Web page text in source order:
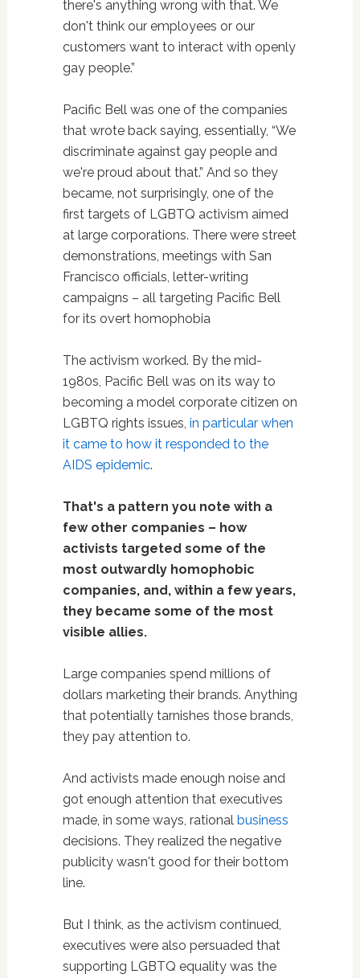
there's anything wrong with that. We
don't think our employees or our
customers want to interact with openly
gay people.”
Pacific Bell was one of the companies
that wrote back saying, essentially, “We
discriminate against gay people and
we're proud about that.” And so they
became, not surprisingly, one of the
first targets of LGBTQ activism aimed
at large corporations. There were street
demonstrations, meetings with San
Francisco officials, letter-writing
campaigns – all targeting Pacific Bell
for its overt homophobia
The activism worked. By the mid-
1980s, Pacific Bell was on its way to
becoming a model corporate citizen on
LGBTQ rights issues, in particular when
it came to how it responded to the
AIDS epidemic.
That's a pattern you note with a
few other companies – how
activists targeted some of the
most outwardly homophobic
companies, and, within a few years,
they became some of the most
visible allies.
Large companies spend millions of
dollars marketing their brands. Anything
that potentially tarnishes those brands,
they pay attention to.
And activists made enough noise and
got enough attention that executives
made, in some ways, rational business
decisions. They realized the negative
publicity wasn't good for their bottom
line.
But I think, as the activism continued,
executives were also persuaded that
supporting LGBTQ equality was the